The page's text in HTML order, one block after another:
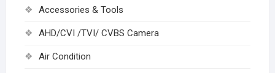
Accessories & Tools
AHD/CVI /TVI/ CVBS Camera
Air Condition